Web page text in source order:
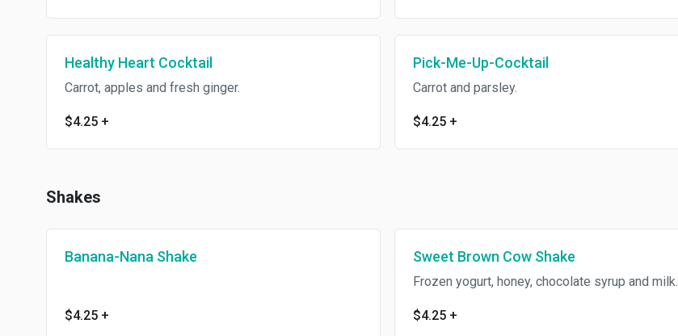
Healthy Heart Cocktail
Carrot, apples and fresh ginger.
$4.25 +
Pick-Me-Up-Cocktail
Carrot and parsley.
$4.25 +
Shakes
Banana-Nana Shake
$4.25 +
Sweet Brown Cow Shake
Frozen yogurt, honey, chocolate syrup and milk.
$4.25 +